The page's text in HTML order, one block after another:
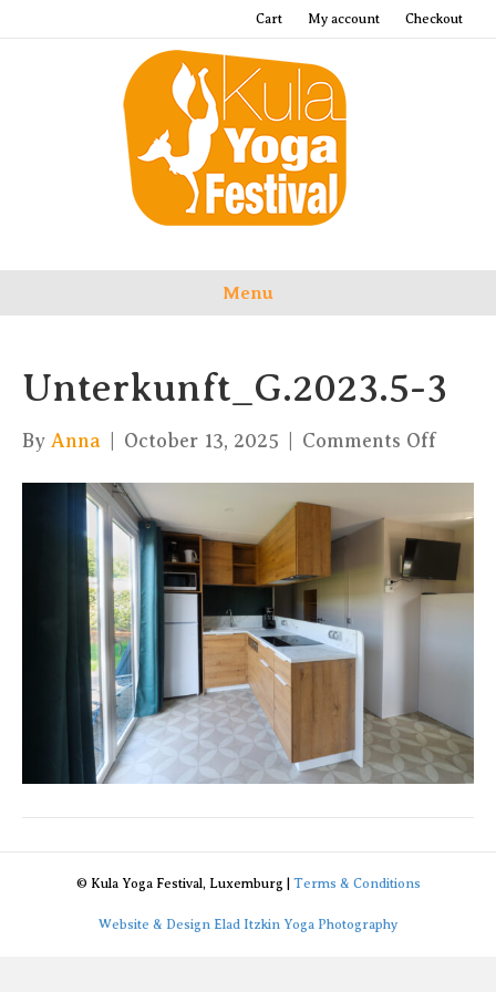
Cart My account Checkout
Menu
Unterkunft_G.2023.5-3
By Anna October 13, 2025 Comments Offon
© Kula Yoga Festival, Luxemburg | Terms & Conditions
Website & Design Elad Itzkin Yoga Photography